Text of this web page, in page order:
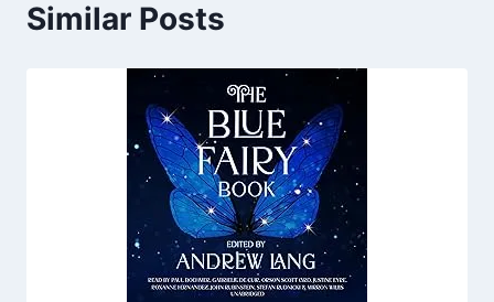
Similar Posts